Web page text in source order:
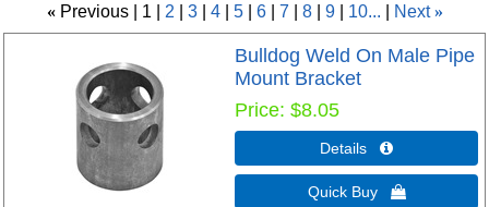
« Previous 1 2 3 4 5 6 7 8 9 10... Next »
Bulldog Weld On Male Pipe
Mount Bracket
Price $8.05
Details 
Quick Buy 